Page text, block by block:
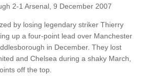
2-1 Arsenal, 9 December 2007
by losing legendary striker Thierry
up a four-point lead over Manchester
in December. They lost
and Chelsea during a shaky March,
off the top.